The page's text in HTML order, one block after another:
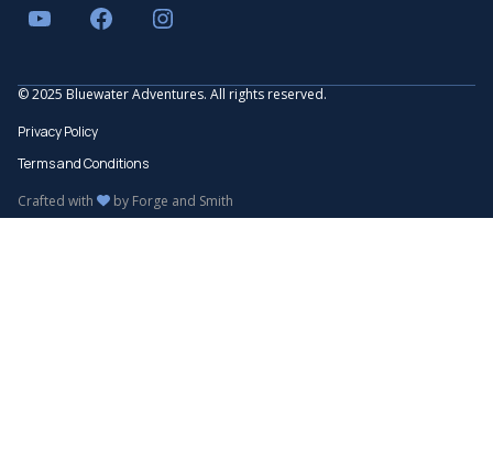
YouTubeFacebookInstagram
© 2025 Bluewater Adventures. All rights reserved.
Privacy Policy
Terms and Conditions
Crafted with
by Forge and Smith